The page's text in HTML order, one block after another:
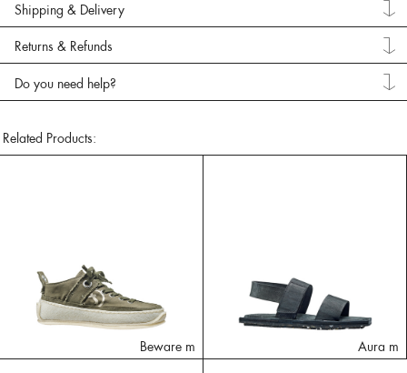
Shipping & Delivery
Returns & Refunds
Do you need help?
Related Products:
Beware m Aura m